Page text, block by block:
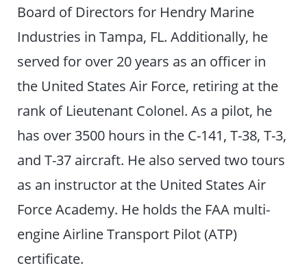
Board of Directors for Hendry Marine
Industries in Tampa, FL. Additionally, he
served for over 20 years as an officer in
the United States Air Force, retiring at the
rank of Lieutenant Colonel. As a pilot, he
has over 3500 hours in the C-141, T-38, T-3,
and T-37 aircraft. He also served two tours
as an instructor at the United States Air
Force Academy. He holds the FAA multi-
engine Airline Transport Pilot (ATP)
certificate.